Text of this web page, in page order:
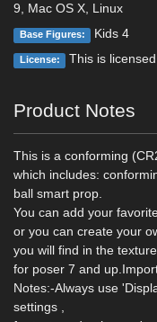
9, Mac OS X, Linux
Base Figures: Kids 4
License: This is
Product Notes
This is a conforming
which includes:
ball smart prop.
You can add your
or you can create your
you will find in the
for poser 7 and
Notes:-Always use
settings ,